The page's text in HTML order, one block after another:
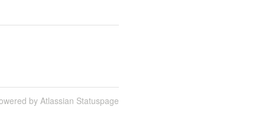
by Atlassian Statuspage